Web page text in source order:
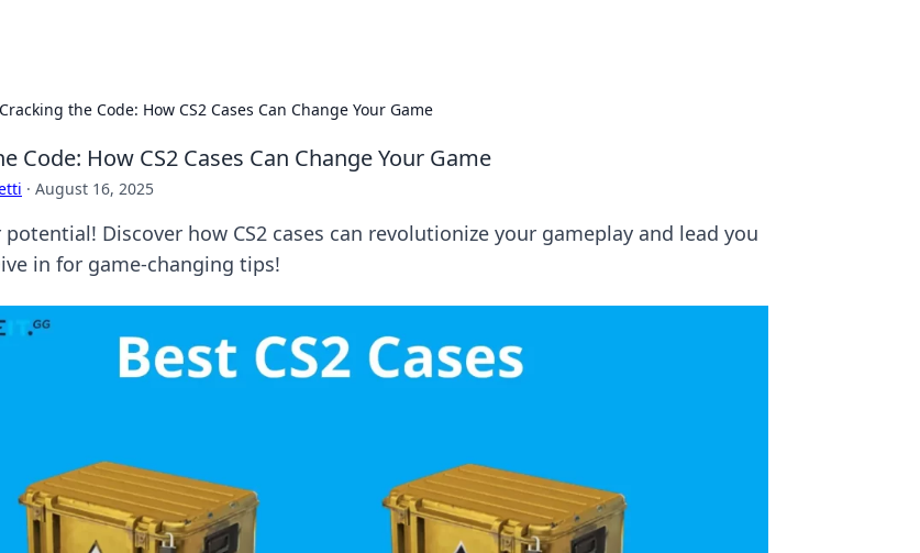
Cracking the Code: How CS2 Cases Can Change Your Game
Code: How CS2 Cases Can Change Your Game
· August 16, 2025
Discover how CS2 cases can revolutionize your gameplay and lead you
in for game-changing tips!